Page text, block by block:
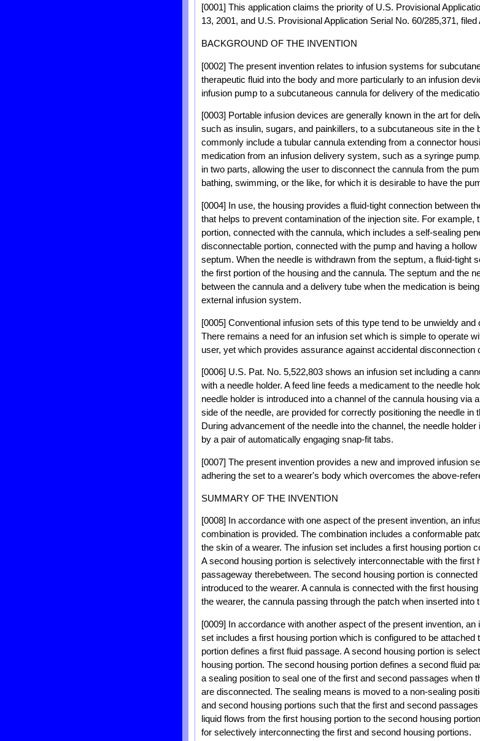
[0001] This application claims the priority of U.S. Provisional
13, 2001, and U.S. Provisional Application Serial No. 60/285,371, filed
BACKGROUND OF THE INVENTION
[0002] The present invention relates to infusion systems for
therapeutic fluid into the body and more particularly to an infusion
infusion pump to a subcutaneous cannula for delivery of the
[0003] Portable infusion devices are generally known in the art for
such as insulin, sugars, and painkillers, to a subcutaneous site in the
commonly include a tubular cannula extending from a connector
medication from an infusion delivery system, such as a syringe
in two parts, allowing the user to disconnect the cannula from the
bathing, swimming, or the like, for which it is desirable to have the
[0004] In use, the housing provides a fluid-tight connection between
that helps to prevent contamination of the injection site. For example,
portion, connected with the cannula, which includes a self-sealing
disconnectable portion, connected with the pump and having a
septum. When the needle is withdrawn from the septum, a fluid-tight
the first portion of the housing and the cannula. The septum and the
between the cannula and a delivery tube when the medication is
external infusion system.
[0005] Conventional infusion sets of this type tend to be unwieldy and
There remains a need for an infusion set which is simple to operate
user, yet which provides assurance against accidental disconnection
[0006] U.S. Pat. No. 5,522,803 shows an infusion set including a
with a needle holder. A feed line feeds a medicament to the needle
needle holder is introduced into a channel of the cannula housing via
side of the needle, are provided for correctly positioning the needle in
During advancement of the needle into the channel, the needle
by a pair of automatically engaging snap-fit tabs.
[0007] The present invention provides a new and improved infusion
adhering the set to a wearer's body which overcomes the above-
SUMMARY OF THE INVENTION
[0008] In accordance with one aspect of the present invention, an
combination is provided. The combination includes a conformable
the skin of a wearer. The infusion set includes a first housing portion
A second housing portion is selectively interconnectable with the first
passageway therebetween. The second housing portion is
introduced to the wearer. A cannula is connected with the first
the wearer, the cannula passing through the patch when inserted into
[0009] In accordance with another aspect of the present invention,
set includes a first housing portion which is configured to be
portion defines a first fluid passage. A second housing portion is
housing portion. The second housing portion defines a second fluid
a sealing position to seal one of the first and second passages when
are disconnected. The sealing means is moved to a non-sealing
and second housing portions such that the first and second
liquid flows from the first housing portion to the second housing
for selectively interconnecting the first and second housing portions.